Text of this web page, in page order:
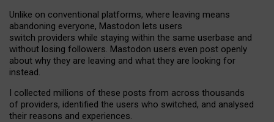
Unlike on conventional platforms, where leaving means
abandoning everyone, Mastodon lets users
switch providers while staying within the same userbase and
without losing followers. Mastodon users even post openly
about why they are leaving and what they are looking for
instead.
I collected millions of these posts from across thousands
of providers, identified the users who switched, and analysed
their reasons and experiences.